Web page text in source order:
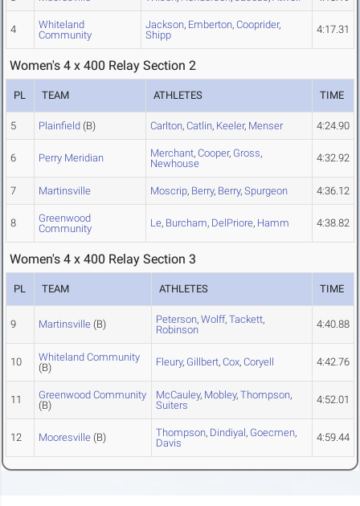
4
Whiteland
Community
Jackson, Emberton, Cooprider,
Shipp
4:17.31
Women's 4 x 400 Relay Section 2
PL TEAM ATHLETES TIME
5 Plainfield (B) Carlton, Catlin, Keeler, Menser 4:24.90
6 Perry Meridian Merchant, Cooper, Gross,
Newhouse
4:32.92
7 Martinsville Moscrip, Berry, Berry, Spurgeon 4:36.12
8
Greenwood
Community
Le, Burcham, DelPriore, Hamm 4:38.82
Women's 4 x 400 Relay Section 3
PL TEAM ATHLETES TIME
9 Martinsville (B) Peterson, Wolff, Tackett,
Robinson
4:40.88
10
Whiteland Community
(B)
Fleury, Gillbert, Cox, Coryell 4:42.76
11
Greenwood Community
(B)
McCauley, Mobley, Thompson,
Suiters
4:52.01
12 Mooresville (B) Thompson, Dindiyal, Goecmen,
Davis
4:59.44